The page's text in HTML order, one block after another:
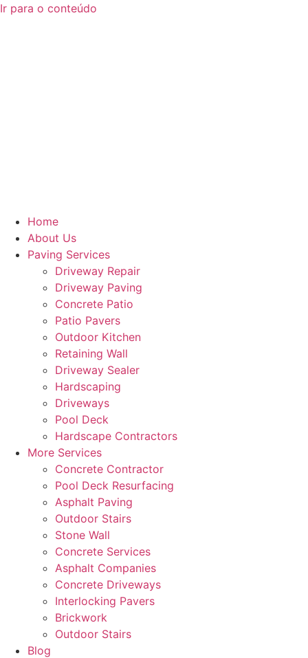
Ir para o conteúdo
Home
About Us
Paving Services
Driveway Repair
Driveway Paving
Concrete Patio
Patio Pavers
Outdoor Kitchen
Retaining Wall
Driveway Sealer
Hardscaping
Driveways
Pool Deck
Hardscape Contractors
More Services
Concrete Contractor
Pool Deck Resurfacing
Asphalt Paving
Outdoor Stairs
Stone Wall
Concrete Services
Asphalt Companies
Concrete Driveways
Interlocking Pavers
Brickwork
Outdoor Stairs
Blog